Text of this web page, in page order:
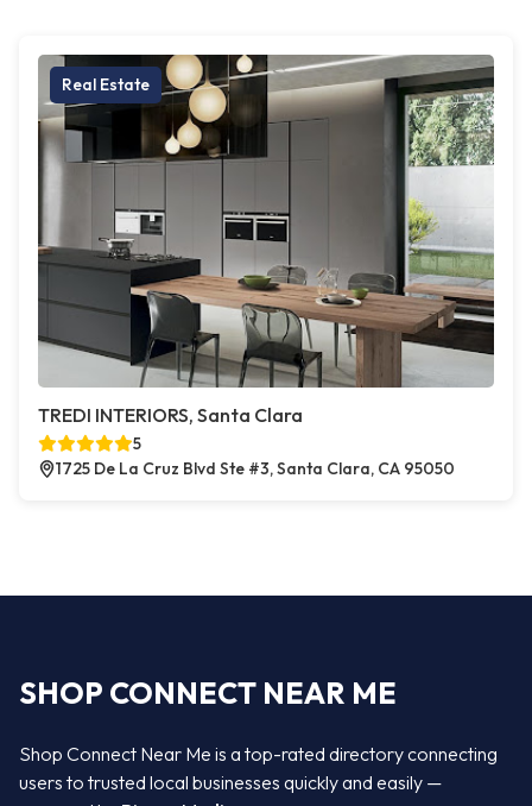
Real Estate
TREDI INTERIORS, Santa Clara
5
1725 De La Cruz Blvd Ste #3, Santa Clara, CA 95050
SHOP CONNECT NEAR ME
Shop Connect Near Me is a top-rated directory connecting
users to trusted local businesses quickly and easily —